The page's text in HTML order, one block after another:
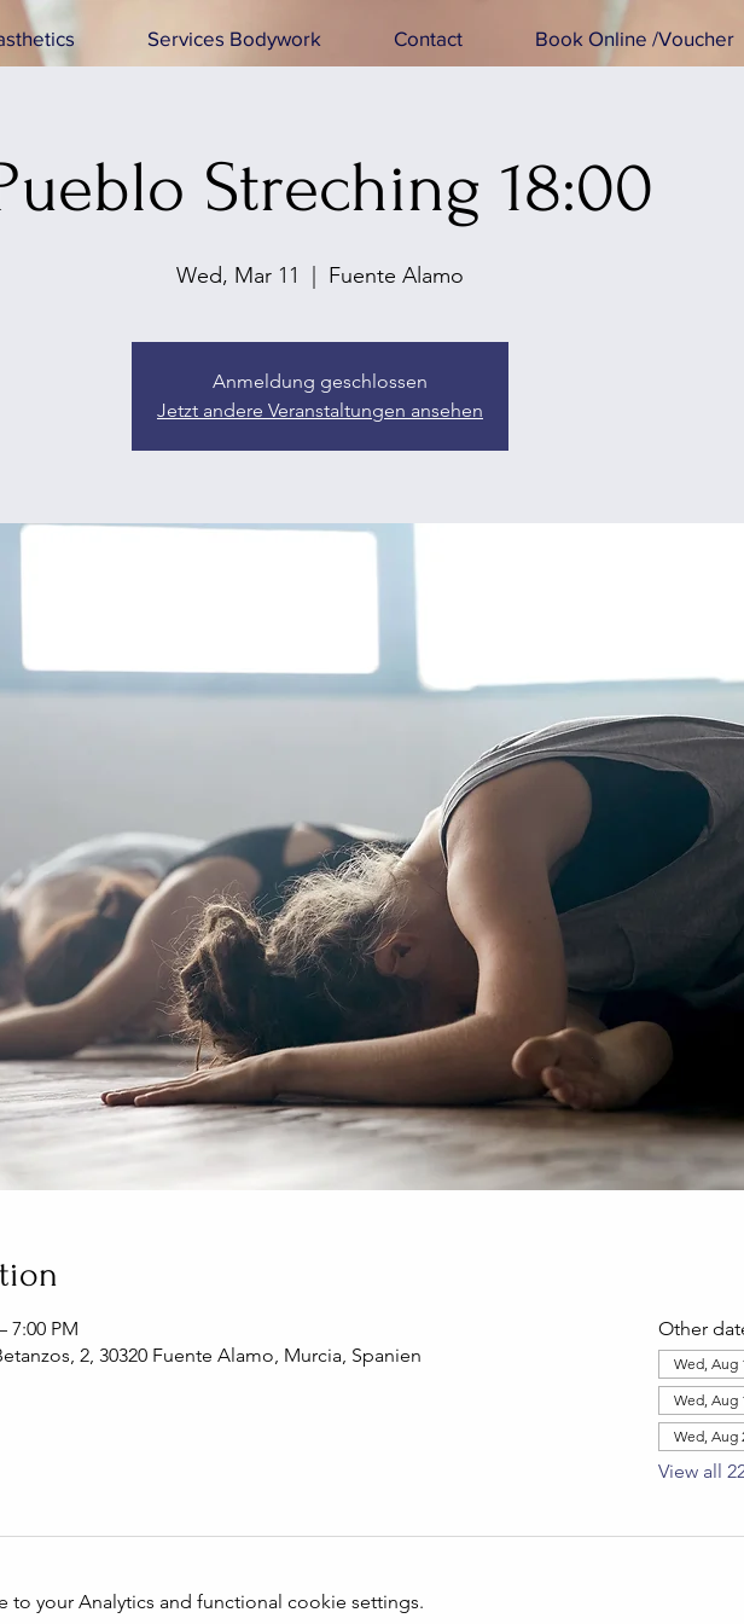
Services Bodywork Contact Book Online /Voucher
Streching 18:00
Wed, Mar 11 Fuente Alamo
Anmeldung geschlossen
Jetzt andere Veranstaltungen ansehen
7:00 PM
2, 30320 Fuente Alamo, Murcia, Spanien
Other
Wed, Aug
Wed, Aug
Wed, Aug
View all
to your Analytics and functional cookie settings.